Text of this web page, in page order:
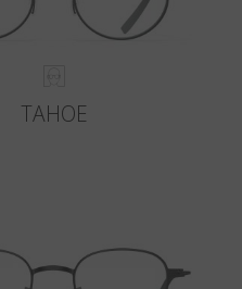
TAHOE